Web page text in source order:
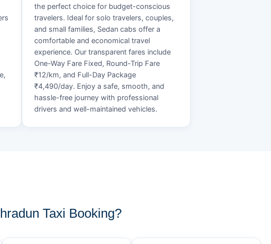
the perfect choice for budget-conscious
travelers. Ideal for solo travelers, couples,
and small families, Sedan cabs offer a
comfortable and economical travel
experience. Our transparent fares include
One-Way Fare Fixed, Round-Trip Fare
₹12/km, and Full-Day Package
₹4,490/day. Enjoy a safe, smooth, and
hassle-free journey with professional
drivers and well-maintained vehicles.
Taxi Booking?